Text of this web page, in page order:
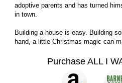
adoptive parents and has turned
in town.
Building a house is easy. Building
hand, a little Christmas magic can
Purchase ALL I